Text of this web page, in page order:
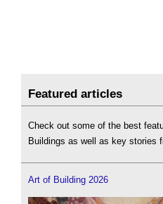
Featured articles
Check out some of the best
Buildings as well as key stories
Art of Building 2026